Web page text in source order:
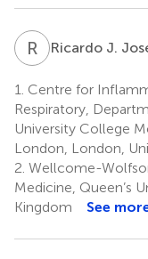
R J Ricardo J.
1. Centre for
Respiratory,
University College
London, London,
2. Wellcome-
Medicine, Queen’s
Kingdom
See